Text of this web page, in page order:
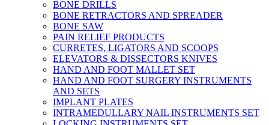
BONE DRILLS
BONE RETRACTORS AND SPREADER
BONE SAW
PAIN RELIEF PRODUCTS
CURRETES, LIGATORS AND SCOOPS
ELEVATORS & DISSECTORS KNIVES
HAND AND FOOT MALLET SET
HAND AND FOOT SURGERY INSTRUMENTS
AND SETS
IMPLANT PLATES
INTRAMEDULLARY NAIL INSTRUMENTS SET